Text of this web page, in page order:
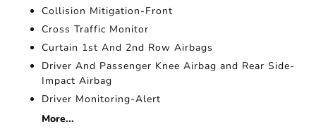
Collision Mitigation-Front
Cross Traffic Monitor
Curtain 1st And 2nd Row Airbags
Driver And Passenger Knee Airbag and Rear Side-
Impact Airbag
Driver Monitoring-Alert
More...